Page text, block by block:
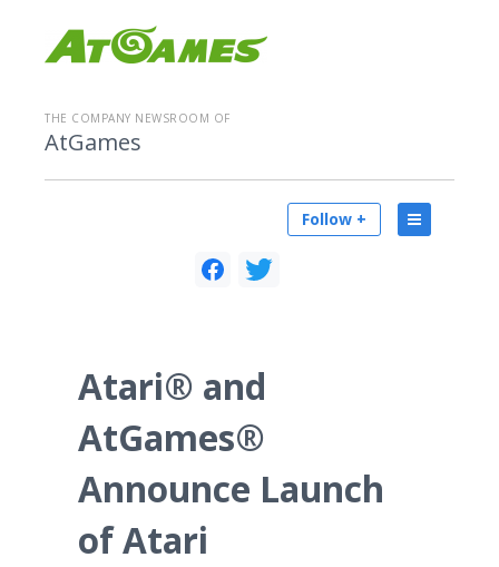
THE COMPANY NEWSROOM OF
AtGames
Follow +
Atari® and
AtGames®
Announce Launch
of Atari